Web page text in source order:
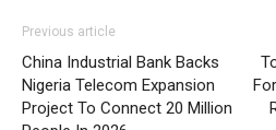
Previous article
China Industrial Bank Backs
Nigeria Telecom Expansion
Project To Connect 20 Million